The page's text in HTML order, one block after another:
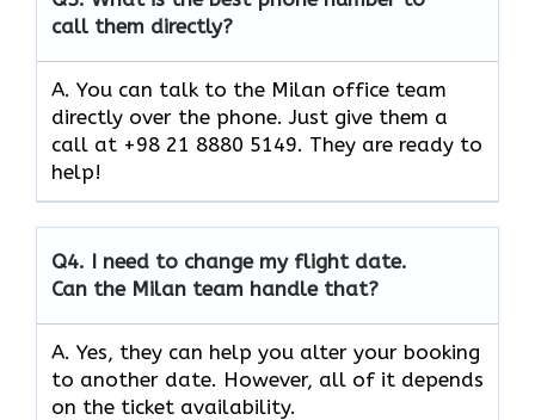
call them directly?
A. You can talk to the Milan office team
directly over the phone. Just give them a
call at +98 21 8880 5149. They are ready to
help!
Q4. I need to change my flight date.
Can the Milan team handle that?
A. Yes, they can help you alter your booking
to another date. However, all of it depends
on the ticket availability.